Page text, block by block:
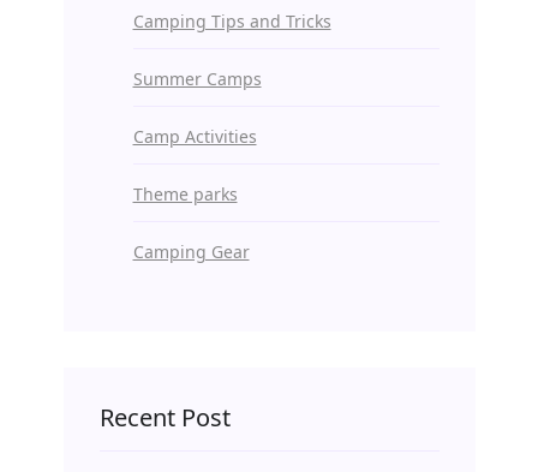
Camping Tips and Tricks
Summer Camps
Camp Activities
Theme parks
Camping Gear
Recent Post